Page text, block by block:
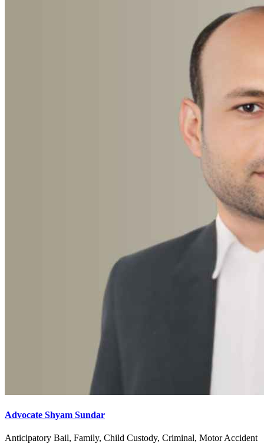
Advocate Shyam Sundar
Anticipatory Bail, Family, Child Custody, Criminal, Motor Accident